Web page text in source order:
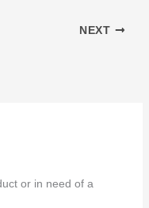
or in need of a
NEXT